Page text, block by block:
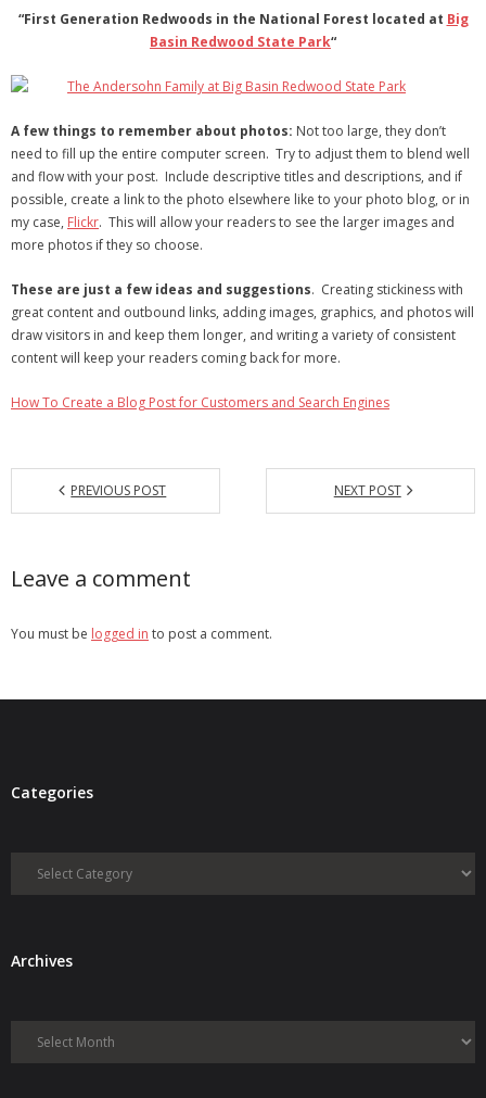
“First Generation Redwoods in the National Forest located at Big
Basin Redwood State Park“
A few things to remember about photos: Not too large, they don’t
need to fill up the entire computer screen. Try to adjust them to blend well
and flow with your post. Include descriptive titles and descriptions, and if
possible, create a link to the photo elsewhere like to your photo blog, or in
my case, Flickr. This will allow your readers to see the larger images and
more photos if they so choose.
These are just a few ideas and suggestions. Creating stickiness with
great content and outbound links, adding images, graphics, and photos will
draw visitors in and keep them longer, and writing a variety of consistent
content will keep your readers coming back for more.
How To Create a Blog Post for Customers and Search Engines
PREVIOUS POST NEXT POST
Leave a comment
You must be logged in to post a comment.
Categories
Categories
ArchivesArchives